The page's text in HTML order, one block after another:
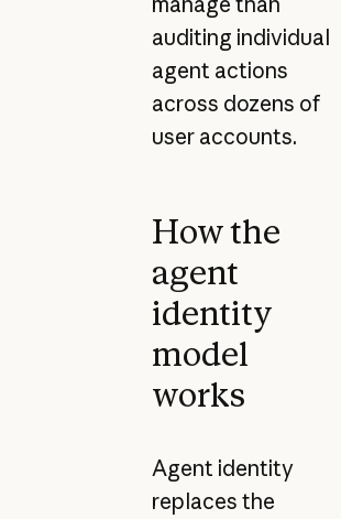
auditing individual
agent actions
across dozens of
user accounts.
How the
agent
identity
model
works
Agent identity
replaces the